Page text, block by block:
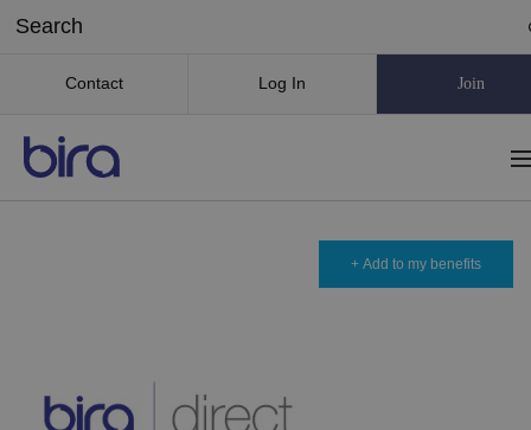
Contact Log In Join
+ Add to my benefits